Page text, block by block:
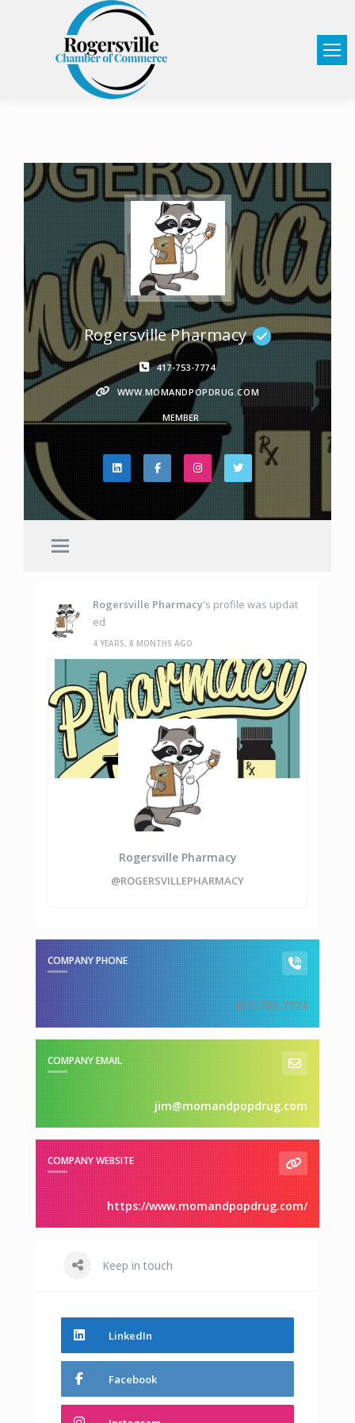
Rogersville Pharmacy
417-753-7774
WWW.MOMANDPOPDRUG.COM
MEMBER
Rogersville Pharmacy's profile was updat
ed
4 YEARS, 8 MONTHS AGO
Rogersville Pharmacy
@ROGERSVILLEPHARMACY
COMPANY PHONE
417-753-7774
COMPANY EMAIL
jim@momandpopdrug.com
COMPANY WEBSITE
https://www.momandpopdrug.com/
Keep in touch
LinkedIn
Facebook